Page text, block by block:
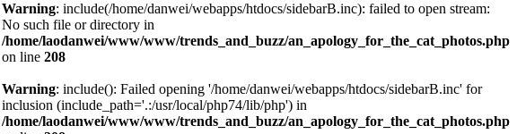
Warning: include(/home/danwei/webapps/htdocs/sidebarB.inc): failed to open stream:
No such file or directory in
/home/laodanwei/www/www/trends_and_buzz/an_apology_for_the_cat_photos.php
on line 208
Warning: include(): Failed opening '/home/danwei/webapps/htdocs/sidebarB.inc' for
inclusion (include_path='.:/usr/local/php74/lib/php') in
/home/laodanwei/www/www/trends_and_buzz/an_apology_for_the_cat_photos.php